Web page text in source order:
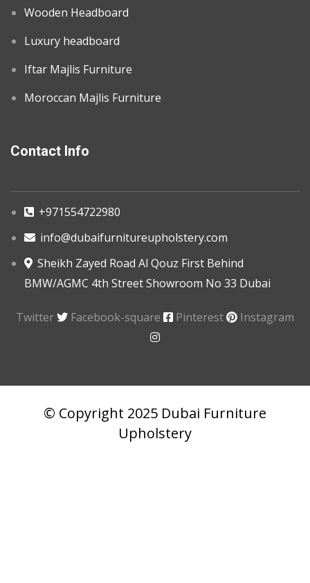
Wooden Headboard
Luxury headboard
Iftar Majlis Furniture
Moroccan Majlis Furniture
Contact Info
+971554722980
info@dubaifurnitureupholstery.com
Sheikh Zayed Road Al Qouz First Behind
BMW/AGMC 4th Street Showroom No 33 Dubai
Twitter Facebook-square Pinterest Instagram
© Copyright 2025 Dubai Furniture
Upholstery